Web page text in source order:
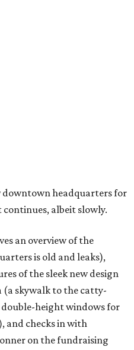
downtown headquarters for
albeit slowly.
an overview of the
is old and leaks),
of the sleek new design
(a skywalk to the catty-
height windows for
and checks in with
on the fundraising